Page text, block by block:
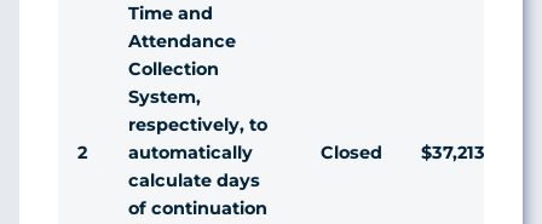
2
Time and
Attendance
Collection
System,
respectively, to
automatically
calculate days
of continuation
Closed $37,213